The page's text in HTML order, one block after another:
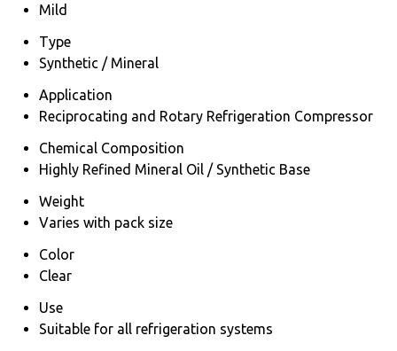
Mild
Type
Synthetic / Mineral
Application
Reciprocating and Rotary Refrigeration Compressor
Chemical Composition
Highly Refined Mineral Oil / Synthetic Base
Weight
Varies with pack size
Color
Clear
Use
Suitable for all refrigeration systems